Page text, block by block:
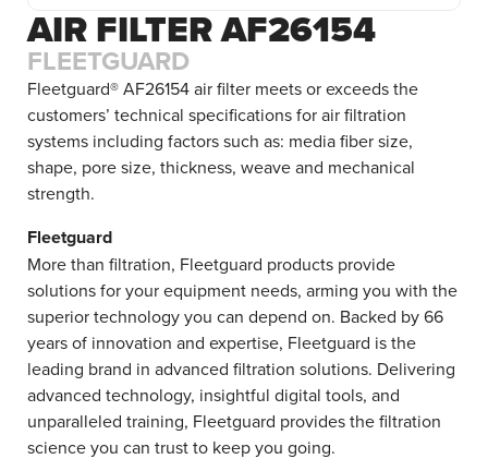
AIR FILTER AF26154
FLEETGUARD
Fleetguard® AF26154 air filter meets or exceeds the
customers’ technical specifications for air filtration
systems including factors such as: media fiber size,
shape, pore size, thickness, weave and mechanical
strength.
Fleetguard
More than filtration, Fleetguard products provide
solutions for your equipment needs, arming you with the
superior technology you can depend on. Backed by 66
years of innovation and expertise, Fleetguard is the
leading brand in advanced filtration solutions. Delivering
advanced technology, insightful digital tools, and
unparalleled training, Fleetguard provides the filtration
science you can trust to keep you going.